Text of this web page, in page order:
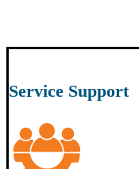
Service Support